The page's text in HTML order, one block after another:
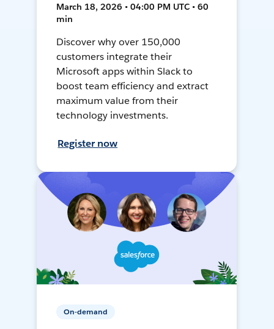
March 18, 2026 • 04:00 PM UTC • 60
min
Discover why over 150,000
customers integrate their
Microsoft apps within Slack to
boost team efficiency and extract
maximum value from their
technology investments.
Register now
On-demand